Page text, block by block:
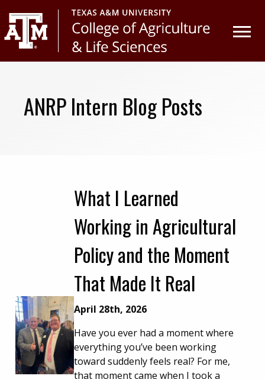
to
primary
navigation
to
main
content
ANRP Intern Blog Posts
What I Learned
Working in Agricultural
Policy and the Moment
That Made It Real
April 28th, 2026
Have you ever had a moment where
everything you’ve been working
toward suddenly feels real? For me,
that moment came when I took a